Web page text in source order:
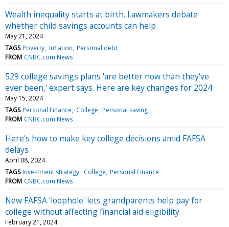
Wealth inequality starts at birth. Lawmakers debate
whether child savings accounts can help
May 21, 2024
TAGS Poverty Inflation Personal debt
FROM CNBC.com News
529 college savings plans 'are better now than they've
ever been,' expert says. Here are key changes for 2024
May 15, 2024
TAGS Personal Finance College Personal saving
FROM CNBC.com News
Here's how to make key college decisions amid FAFSA
delays
April 08, 2024
TAGS Investment strategy College Personal Finance
FROM CNBC.com News
New FAFSA 'loophole' lets grandparents help pay for
college without affecting financial aid eligibility
February 21, 2024